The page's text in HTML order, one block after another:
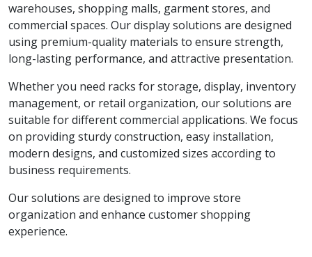
warehouses, shopping malls, garment stores, and
commercial spaces. Our display solutions are designed
using premium-quality materials to ensure strength,
long-lasting performance, and attractive presentation.
Whether you need racks for storage, display, inventory
management, or retail organization, our solutions are
suitable for different commercial applications. We focus
on providing sturdy construction, easy installation,
modern designs, and customized sizes according to
business requirements.
Our solutions are designed to improve store
organization and enhance customer shopping
experience.